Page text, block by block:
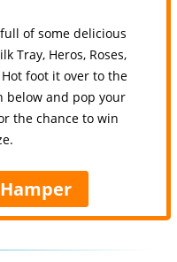
of some delicious
Tray, Heros, Roses,
foot it over to the
below and pop your
the chance to win